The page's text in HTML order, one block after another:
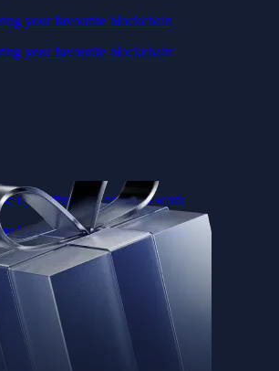
by putting idle assets to work
by putting idle assets to work
your favourite blockchain
your favourite blockchain